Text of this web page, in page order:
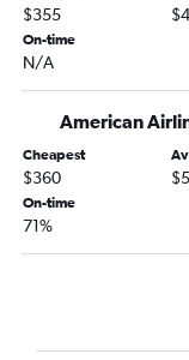
Columbus to
$355
On-time
N/A
American
Cheapest
$360
On-time
71%